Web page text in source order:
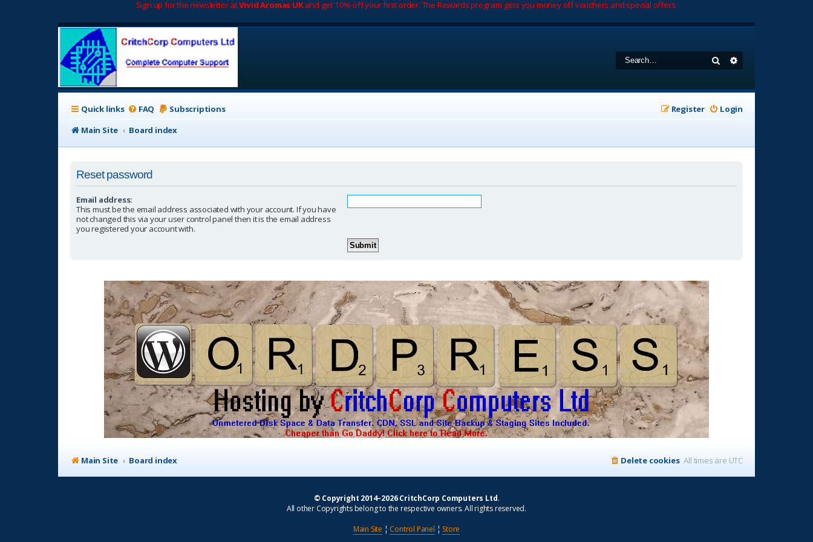
Sign up for the newsletter atVivid Aromas UKand get 10% off your first order. The Rewards program gets you money off vouchers and special offers.
Search
Quick links FAQ Subscriptions Login
Register
Main Site
Board index
Reset password
Email address:
This must be the email address associated with your account. If you have
not changed this via your user control panel then it is the email address
you registered your account with.
Main Site Board index All times are UTC
Delete cookies
© Copyright 2014–2026 CritchCorp Computers Ltd.
All other Copyrights belong to the respective owners. All rights reserved.
Main Site ¦ Control Panel ¦ Store